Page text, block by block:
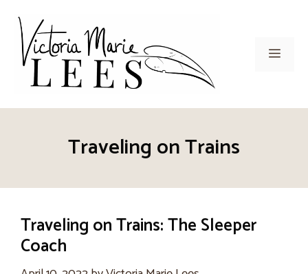
content
Menu
Traveling on Trains
Traveling on Trains: The Sleeper
Coach